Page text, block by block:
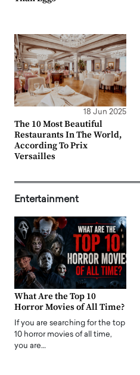
18 Jun 2025
The 10 Most Beautiful
Restaurants In The World,
According To Prix
Versailles
Entertainment
What Are the Top 10
Horror Movies of All Time?
If you are searching for the top
10 horror movies of all time,
you are…